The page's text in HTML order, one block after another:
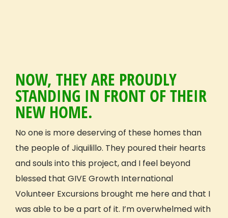
Start a Student Group
Contact
Volunteer Profile
Travel with confidence
NOW, THEY ARE PROUDLY
STANDING IN FRONT OF THEIR
NEW HOME.
No one is more deserving of these homes than
the people of Jiquilillo. They poured their hearts
and souls into this project, and I feel beyond
blessed that GIVE Growth International
Volunteer Excursions brought me here and that I
was able to be a part of it. I’m overwhelmed with